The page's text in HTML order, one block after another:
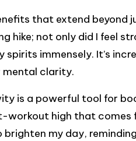
that extend beyond
hike; not only did I feel
immensely. It’s
mental clarity.
is a powerful tool for
workout high that comes
my day,